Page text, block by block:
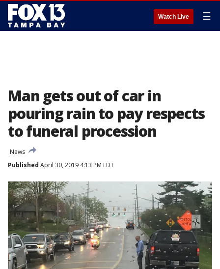
Watch Live ☰
Man gets out of car in
pouring rain to pay respects
to funeral procession
News
Published April 30, 2019 4:13 PM EDT